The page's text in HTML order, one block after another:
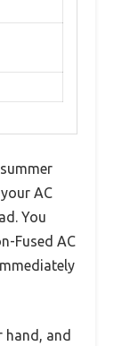
AC
You
Fused AC
hand, and